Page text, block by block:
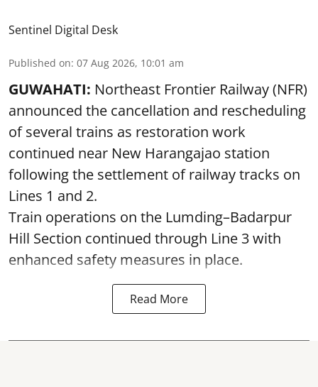
Sentinel Digital Desk
Published on: 07 Aug 2026, 10:01 am
GUWAHATI: Northeast Frontier Railway (NFR)
announced the cancellation and rescheduling
of several trains as restoration work
continued near New Harangajao station
following the settlement of railway tracks on
Lines 1 and 2.
Train operations on the Lumding–Badarpur
Hill Section continued through Line 3 with
enhanced safety measures in place.
Read More